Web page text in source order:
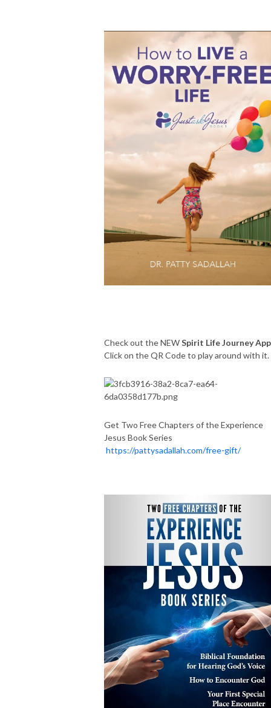
Check out the NEWSpirit Life Journey App
Click on the QR Code to play around with
Get Two Free Chapters of the Experience
Jesus Book Series
https://pattysadallah.com/free-gift/